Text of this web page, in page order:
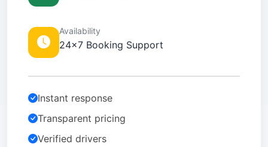
Availability
24×7 Booking Support
Instant response
Transparent pricing
Verified drivers